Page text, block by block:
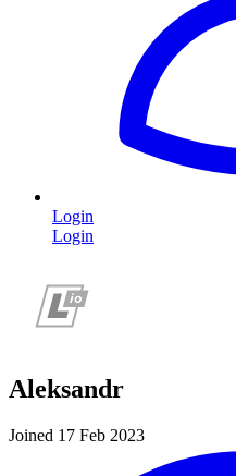
Login
Login
Aleksandr
Joined 17 Feb 2023